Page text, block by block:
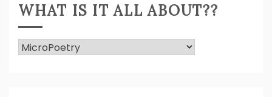
WHAT IS IT ALL ABOUT??
What